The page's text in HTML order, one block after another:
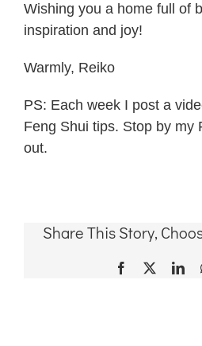
Wishing you a home full of
inspiration and joy!
Warmly, Reiko
PS: Each week I post a
Feng Shui tips. Stop by my
out.
Share This Story,
Facebook